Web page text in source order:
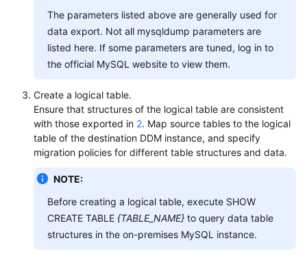
The parameters listed above are generally used for
data export. Not all mysqldump parameters are
listed here. If some parameters are tuned, log in to
the official MySQL website to view them.
Create a logical table.
Ensure that structures of the logical table are consistent
with those exported in 2. Map source tables to the logical
table of the destination DDM instance, and specify
migration policies for different table structures and data.
NOTE:
Before creating a logical table, execute SHOW
CREATE TABLE {TABLE_NAME} to query data table
structures in the on-premises MySQL instance.